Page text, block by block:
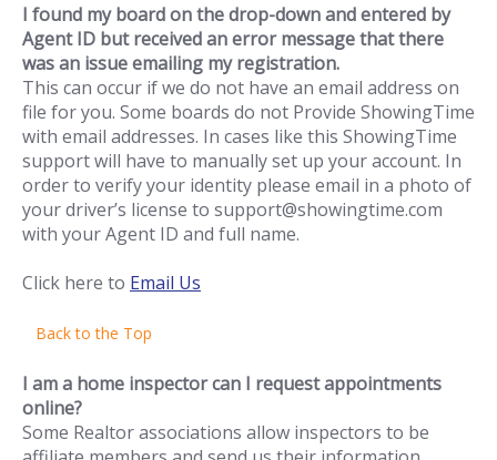
I found my board on the drop-down and entered by
Agent ID but received an error message that there
was an issue emailing my registration.
This can occur if we do not have an email address on
file for you. Some boards do not Provide ShowingTime
with email addresses. In cases like this ShowingTime
support will have to manually set up your account. In
order to verify your identity please email in a photo of
your driver’s license to support@showingtime.com
with your Agent ID and full name.
Click here to Email Us
Back to the Top
I am a home inspector can I request appointments
online?
Some Realtor associations allow inspectors to be